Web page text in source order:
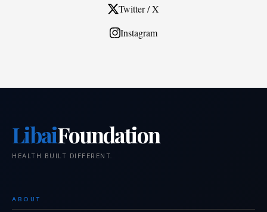
Twitter / X
Instagram
LibaiFoundation
HEALTH BUILT DIFFERENT.
ABOUT